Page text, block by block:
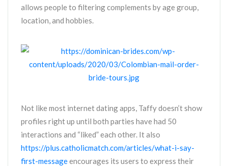
allows people to filtering complements by age group,
location, and hobbies.
Not like most internet dating apps, Taffy doesn’t show
profiles right up until both parties have had 50
interactions and “liked” each other. It also
https://plus.catholicmatch.com/articles/what-i-say-
first-messageencourages its users to express their